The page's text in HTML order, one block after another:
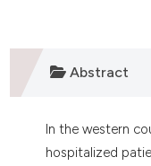
shows how a scientific
been cited by providing the
of the citation, a
Abstract
In the western
hospitalized